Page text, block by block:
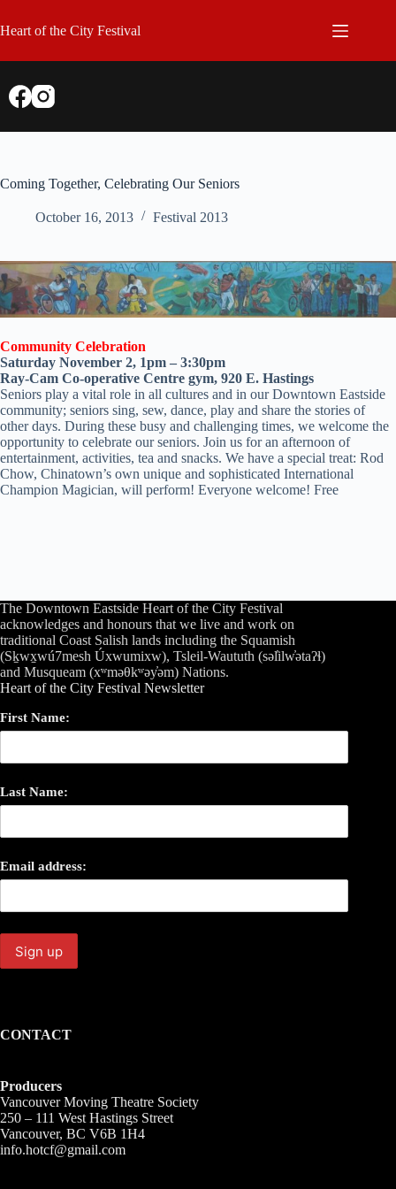
to
content
Heart of the City Festival
Coming Together, Celebrating Our Seniors
October 16, 2013 Festival 2013
Community Celebration
Saturday November 2, 1pm – 3:30pm
Ray-Cam Co-operative Centre gym, 920 E. Hastings
Seniors play a vital role in all cultures and in our Downtown Eastside
community; seniors sing, sew, dance, play and share the stories of
other days. During these busy and challenging times, we welcome the
opportunity to celebrate our seniors. Join us for an afternoon of
entertainment, activities, tea and snacks. We have a special treat: Rod
Chow, Chinatown’s own unique and sophisticated International
Champion Magician, will perform! Everyone welcome! Free
The Downtown Eastside Heart of the City Festival
acknowledges and honours that we live and work on
traditional Coast Salish lands including the Squamish
(Sḵwx̱wú7mesh Úxwumixw), Tsleil-Waututh (səl̓ilw̓ətaʔɬ)
and Musqueam (xʷməθkʷəy̓əm) Nations.
Heart of the City Festival Newsletter
First Name:
Last Name:
Email address:
CONTACT
Producers
Vancouver Moving Theatre Society
250 – 111 West Hastings Street
Vancouver, BC V6B 1H4
info.hotcf@gmail.com